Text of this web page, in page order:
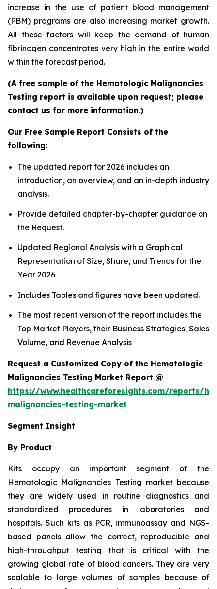
increase in the use of patient blood management
(PBM) programs are also increasing market growth.
All these factors will keep the demand of human
fibrinogen concentrates very high in the entire world
within the forecast period.
(A free sample of the Hematologic Malignancies
Testing report is available upon request; please
contact us for more information.)
Our Free Sample Report Consists of the
following:
The updated report for 2026 includes an
introduction, an overview, and an in-depth industry
analysis.
Provide detailed chapter-by-chapter guidance on
the Request.
Updated Regional Analysis with a Graphical
Representation of Size, Share, and Trends for the
Year 2026
Includes Tables and figures have been updated.
The most recent version of the report includes the
Top Market Players, their Business Strategies, Sales
Volume, and Revenue Analysis
Request a Customized Copy of the Hematologic
Malignancies Testing Market Report @
https://www.healthcareforesights.com/reports/
malignancies-testing-market
Segment Insight
By Product
Kits occupy an important segment of the
Hematologic Malignancies Testing market because
they are widely used in routine diagnostics and
standardized procedures in laboratories and
hospitals. Such kits as PCR, immunoassay and NGS-
based panels allow the correct, reproducible and
high-throughput testing that is critical with the
growing global rate of blood cancers. They are very
scalable to large volumes of samples because of